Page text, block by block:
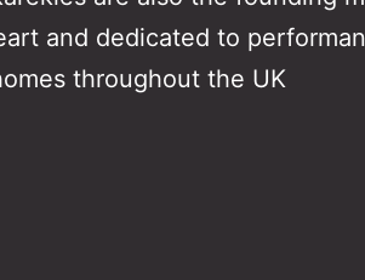
and dedicated to
throughout the UK